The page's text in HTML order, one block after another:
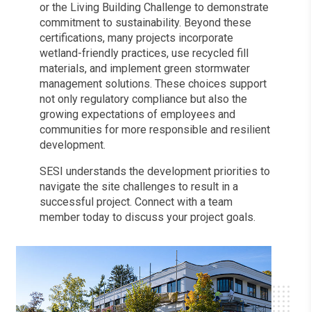
or the Living Building Challenge to demonstrate
commitment to sustainability. Beyond these
certifications, many projects incorporate
wetland-friendly practices, use recycled fill
materials, and implement green stormwater
management solutions. These choices support
not only regulatory compliance but also the
growing expectations of employees and
communities for more responsible and resilient
development.
SESI understands the development priorities to
navigate the site challenges to result in a
successful project. Connect with a team
member today to discuss your project goals.